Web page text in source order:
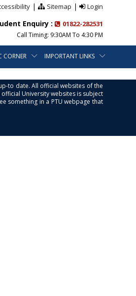
| Sitemap | Login
Enquiry : 01822-282531
Call Timing: 9:30AM To 4:30 PM
CORNER IMPORTANT LINKS
to date. All official websites of the
University websites is subject
something in a PTU webpage that